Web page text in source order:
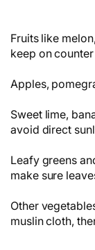
Fruits like
keep on
Apples,
Sweet lime,
avoid direct
Leafy greens
make sure
Other
muslin cloth,